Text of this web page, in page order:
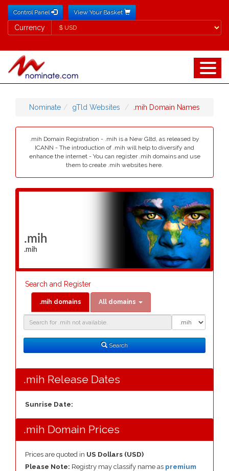
Control Panel View Your Basket
Currency
Currency
Nominate gTld Websites .mih Domain Names
.mih Domain Registration - .mih is a New Gltd, as released by
ICANN - The introduction of .mih will help to diversify and
enhance the internet - You can register .mih domains and use
them to create .mih websites here.
.mih
.mih
Search and Register
.mih domains All domains
Search
.mih Release Dates
Sunrise Date:
.mih Domain Prices
Prices are quoted in US Dollars (USD)
Please Note: Registry may classify name as premium